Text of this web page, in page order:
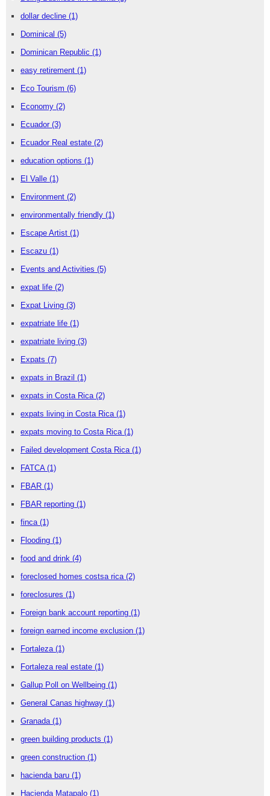
dollar decline (1)
Dominical (5)
Dominican Republic (1)
easy retirement (1)
Eco Tourism (6)
Economy (2)
Ecuador (3)
Ecuador Real estate (2)
education options (1)
El Valle (1)
Environment (2)
environmentally friendly (1)
Escape Artist (1)
Escazu (1)
Events and Activities (5)
expat life (2)
Expat Living (3)
expatriate life (1)
expatriate living (3)
Expats (7)
expats in Brazil (1)
expats in Costa Rica (2)
expats living in Costa Rica (1)
expats moving to Costa Rica (1)
Failed development Costa Rica (1)
FATCA (1)
FBAR (1)
FBAR reporting (1)
finca (1)
Flooding (1)
food and drink (4)
foreclosed homes costsa rica (2)
foreclosures (1)
Foreign bank account reporting (1)
foreign earned income exclusion (1)
Fortaleza (1)
Fortaleza real estate (1)
Gallup Poll on Wellbeing (1)
General Canas highway (1)
Granada (1)
green building products (1)
green construction (1)
hacienda baru (1)
Hacienda Matapalo (1)